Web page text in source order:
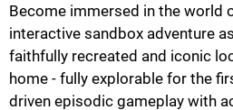
Become immersed in the world
interactive sandbox adventure
faithfully recreated and iconic
home - fully explorable for the
driven episodic gameplay with